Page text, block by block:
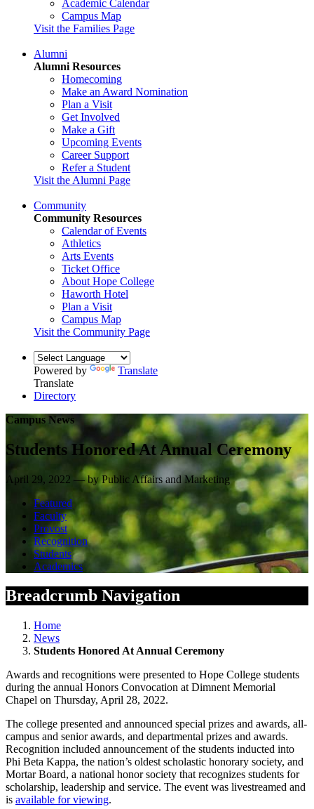
Academic Calendar
Campus Map
Visit the Families Page
Alumni
Alumni Resources
Homecoming
Make an Award Nomination
Plan a Visit
Get Involved
Make a Gift
Upcoming Events
Career Support
Refer a Student
Visit the Alumni Page
Community
Community Resources
Calendar of Events
Athletics
Arts Events
Ticket Office
About Hope College
Haworth Hotel
Plan a Visit
Campus Map
Visit the Community Page
Powered by
Translate
Translate
Directory
Campus News
Students Honored At Annual Ceremony
April 29, 2022 — by Public Affairs and Marketing
Featured
Faculty
Provost
Recognition
Students
Academics
Breadcrumb Navigation
Home
News
Students Honored At Annual Ceremony
Awards and recognitions were presented to Hope College students
during the annual Honors Convocation at Dimnent Memorial
Chapel on Thursday, April 28, 2022.
The college presented and announced special prizes and awards, all-
campus and senior awards, and departmental prizes and awards.
Recognition included announcement of the students inducted into
Phi Beta Kappa, the nation’s oldest scholastic honorary society, and
Mortar Board, a national honor society that recognizes students for
scholarship, leadership and service. The event was livestreamed and
is available for viewing.